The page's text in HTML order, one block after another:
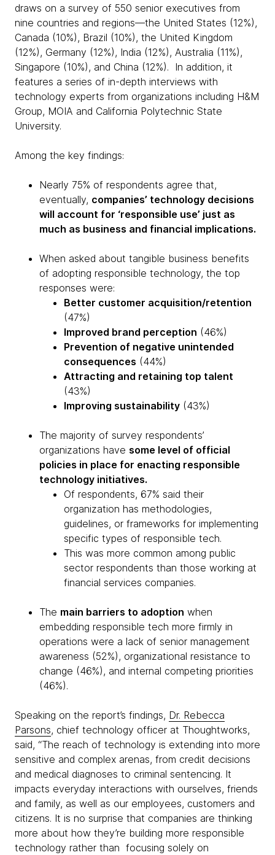
draws on a survey of 550 senior executives from
nine countries and regions—the United States (12%),
Canada (10%), Brazil (10%), the United Kingdom
(12%), Germany (12%), India (12%), Australia (11%),
Singapore (10%), and China (12%). In addition, it
features a series of in-depth interviews with
technology experts from organizations including H&M
Group, MOIA and California Polytechnic State
University.
Among the key findings:
Nearly 75% of respondents agree that,
eventually, companies’ technology decisions
will account for ‘responsible use’ just as
much as business and financial implications.
When asked about tangible business benefits
of adopting responsible technology, the top
responses were:
Better customer acquisition/retention
(47%)
Improved brand perception (46%)
Prevention of negative unintended
consequences (44%)
Attracting and retaining top talent
(43%)
Improving sustainability (43%)
The majority of survey respondents’
organizations have some level of official
policies in place for enacting responsible
technology initiatives.
Of respondents, 67% said their
organization has methodologies,
guidelines, or frameworks for implementing
specific types of responsible tech.
This was more common among public
sector respondents than those working at
financial services companies.
The main barriers to adoption when
embedding responsible tech more firmly in
operations were a lack of senior management
awareness (52%), organizational resistance to
change (46%), and internal competing priorities
(46%).
Speaking on the report’s findings, Dr. Rebecca
Parsons, chief technology officer at Thoughtworks,
said, “The reach of technology is extending into more
sensitive and complex arenas, from credit decisions
and medical diagnoses to criminal sentencing. It
impacts everyday interactions with ourselves, friends
and family, as well as our employees, customers and
citizens. It is no surprise that companies are thinking
more about how they’re building more responsible
technology rather than focusing solely on